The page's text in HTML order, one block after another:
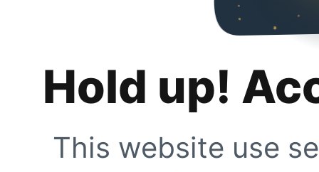
Hold up!
This website use